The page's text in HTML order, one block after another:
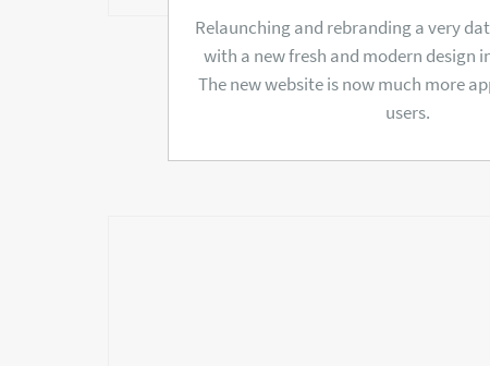
Relaunching and rebranding a very
with a new fresh and modern design
The new website is now much more
users.